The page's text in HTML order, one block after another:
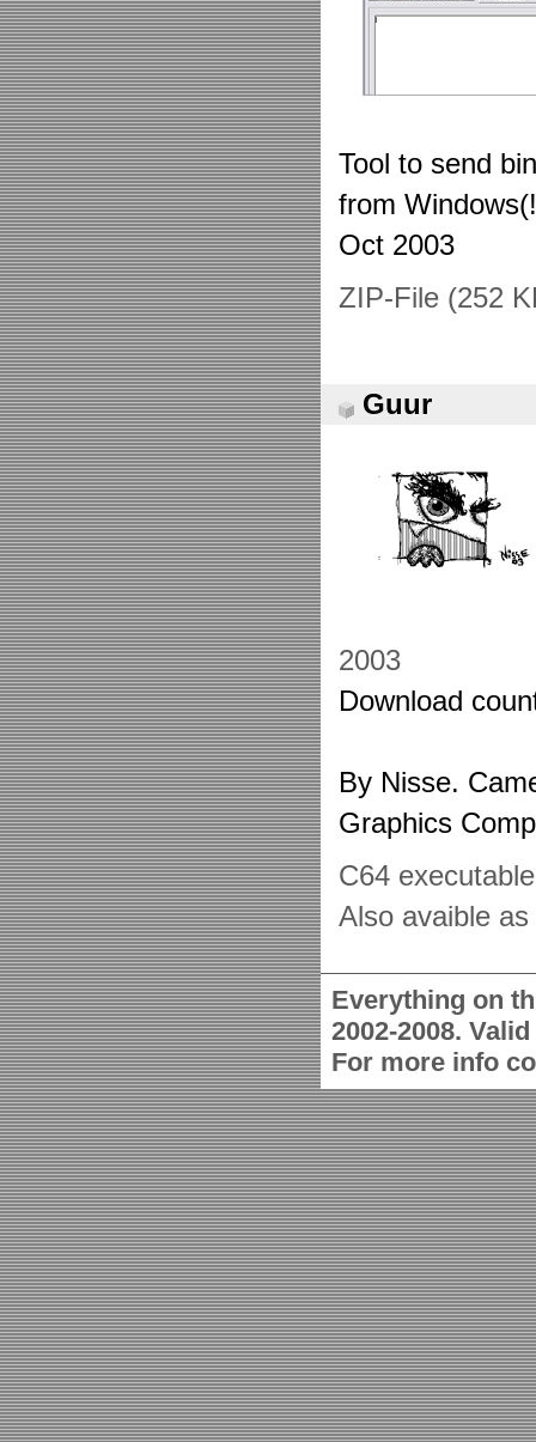
Tool to send
from
Oct 2003
ZIP-File (252
Guur
2003
Download
By Nisse.
Graphics
C64
Also avaible
Everything on
2002-2008.
For more info